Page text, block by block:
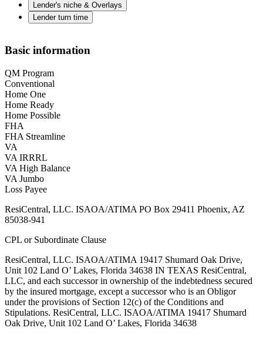
Lender's niche & Overlays
Lender turn time
Basic information
QM Program
Conventional
Home One
Home Ready
Home Possible
FHA
FHA Streamline
VA
VA IRRRL
VA High Balance
VA Jumbo
Loss Payee
ResiCentral, LLC. ISAOA/ATIMA PO Box 29411 Phoenix, AZ
85038-941
CPL or Subordinate Clause
ResiCentral, LLC. ISAOA/ATIMA 19417 Shumard Oak Drive,
Unit 102 Land O’ Lakes, Florida 34638 IN TEXAS ResiCentral,
LLC, and each successor in ownership of the indebtedness secured
by the insured mortgage, except a successor who is an Obligor
under the provisions of Section 12(c) of the Conditions and
Stipulations. ResiCentral, LLC. ISAOA/ATIMA 19417 Shumard
Oak Drive, Unit 102 Land O’ Lakes, Florida 34638